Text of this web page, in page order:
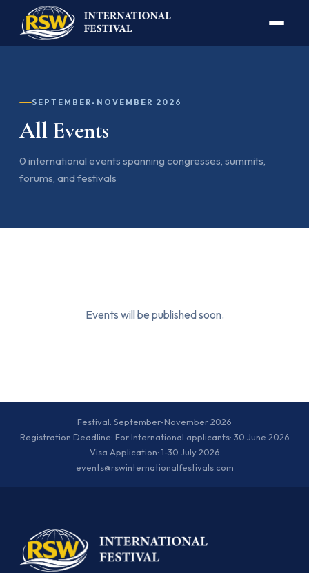
SEPTEMBER-NOVEMBER 2026
All Events
0 international events spanning congresses, summits,
forums, and festivals
Events will be published soon.
Festival: September-November 2026
Registration Deadline: For International applicants: 30 June 2026
Visa Application: 1-30 July 2026
events@rswinternationalfestivals.com